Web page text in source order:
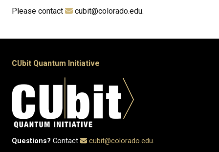
Please contact cubit@colorado.edu.
CUbit Quantum Initiative
Questions? Contact cubit@colorado.edu.